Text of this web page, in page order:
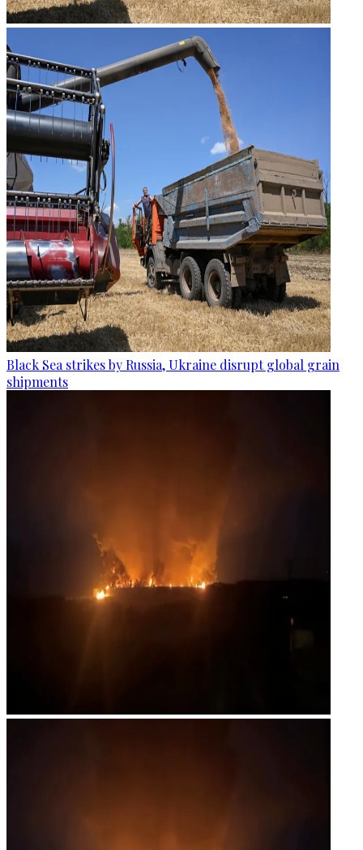
Black Sea strikes by Russia, Ukraine disrupt global grain
shipments